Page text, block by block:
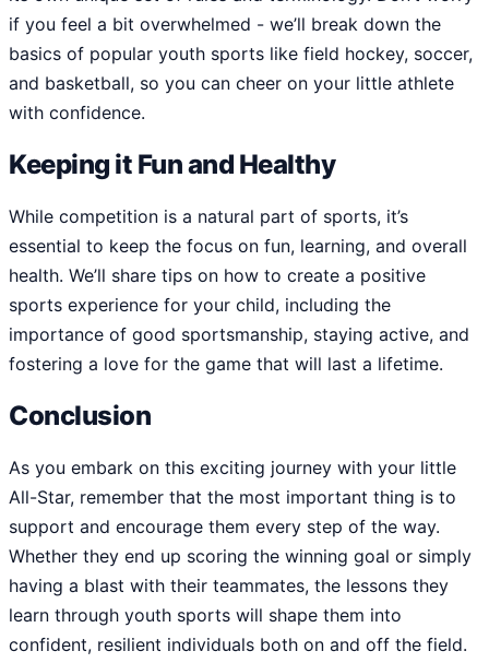
if you feel a bit overwhelmed - we’ll break down the
basics of popular youth sports like field hockey, soccer,
and basketball, so you can cheer on your little athlete
with confidence.
Keeping it Fun and Healthy
While competition is a natural part of sports, it’s
essential to keep the focus on fun, learning, and overall
health. We’ll share tips on how to create a positive
sports experience for your child, including the
importance of good sportsmanship, staying active, and
fostering a love for the game that will last a lifetime.
Conclusion
As you embark on this exciting journey with your little
All-Star, remember that the most important thing is to
support and encourage them every step of the way.
Whether they end up scoring the winning goal or simply
having a blast with their teammates, the lessons they
learn through youth sports will shape them into
confident, resilient individuals both on and off the field.